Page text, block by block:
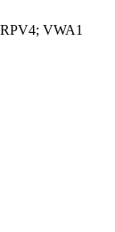
VWA1